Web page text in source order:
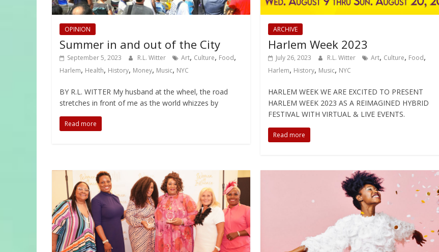
OPINION
Summer in and out of the City
September 5, 2023 R.L. Witter Art, Culture, Food,
Harlem, Health, History, Money, Music, NYC
BY R.L. WITTER My husband at the wheel, the road
stretches in front of me as the world whizzes by
Read more
ARCHIVE
Harlem Week 2023
July 26, 2023 R.L. Witter Art, Culture, Food,
Harlem, History, Music, NYC
HARLEM WEEK WE ARE EXCITED TO PRESENT
HARLEM WEEK 2023 AS A REIMAGINED HYBRID
FESTIVAL WITH VIRTUAL & LIVE EVENTS.
Read more